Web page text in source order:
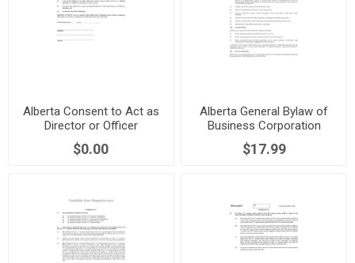
Alberta Consent to Act as
Director or Officer
$0.00
Alberta General Bylaw of
Business Corporation
$17.99